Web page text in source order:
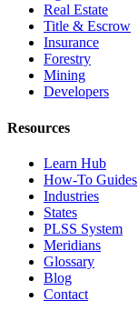
Real Estate
Title & Escrow
Insurance
Forestry
Mining
Developers
Resources
Learn Hub
How-To Guides
Industries
States
PLSS System
Meridians
Glossary
Blog
Contact